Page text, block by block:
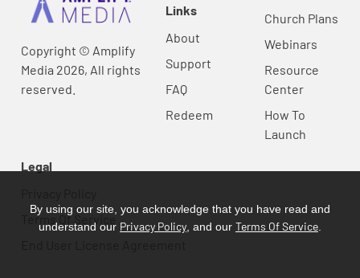
Copyright © Amplify
Media 2026, All rights
reserved.
Links
About
Support
FAQ
Redeem
Church Plans
Webinars
Resource
Center
How To
Launch
Legal
Terms Of Service
By using our site, you acknowledge that you have read and
understand our Privacy Policy , and our Terms Of Service